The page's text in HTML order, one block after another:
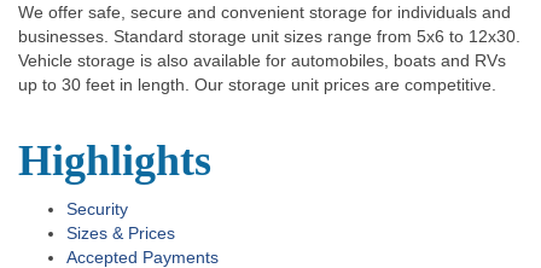
We offer safe, secure and convenient storage for individuals and
businesses. Standard storage unit sizes range from 5x6 to 12x30.
Vehicle storage is also available for automobiles, boats and RVs
up to 30 feet in length. Our storage unit prices are competitive.
Highlights
Security
Sizes & Prices
Accepted Payments